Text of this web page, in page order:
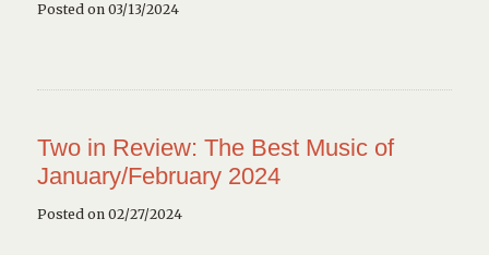
Posted on 03/13/2024
Two in Review: The Best Music of
January/February 2024
Posted on 02/27/2024